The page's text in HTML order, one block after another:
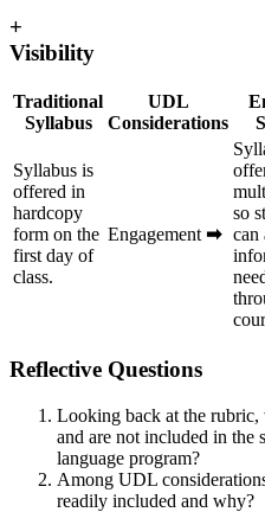
+
Visibility
Traditional
Syllabus
UDL
Considerations
Syllabus is
offered in
hardcopy
form on the
first day of
class.
Engagement ➡
so
can
Reflective Questions
Looking back at the
and are not included in
language program?
Among UDL
readily included and why?